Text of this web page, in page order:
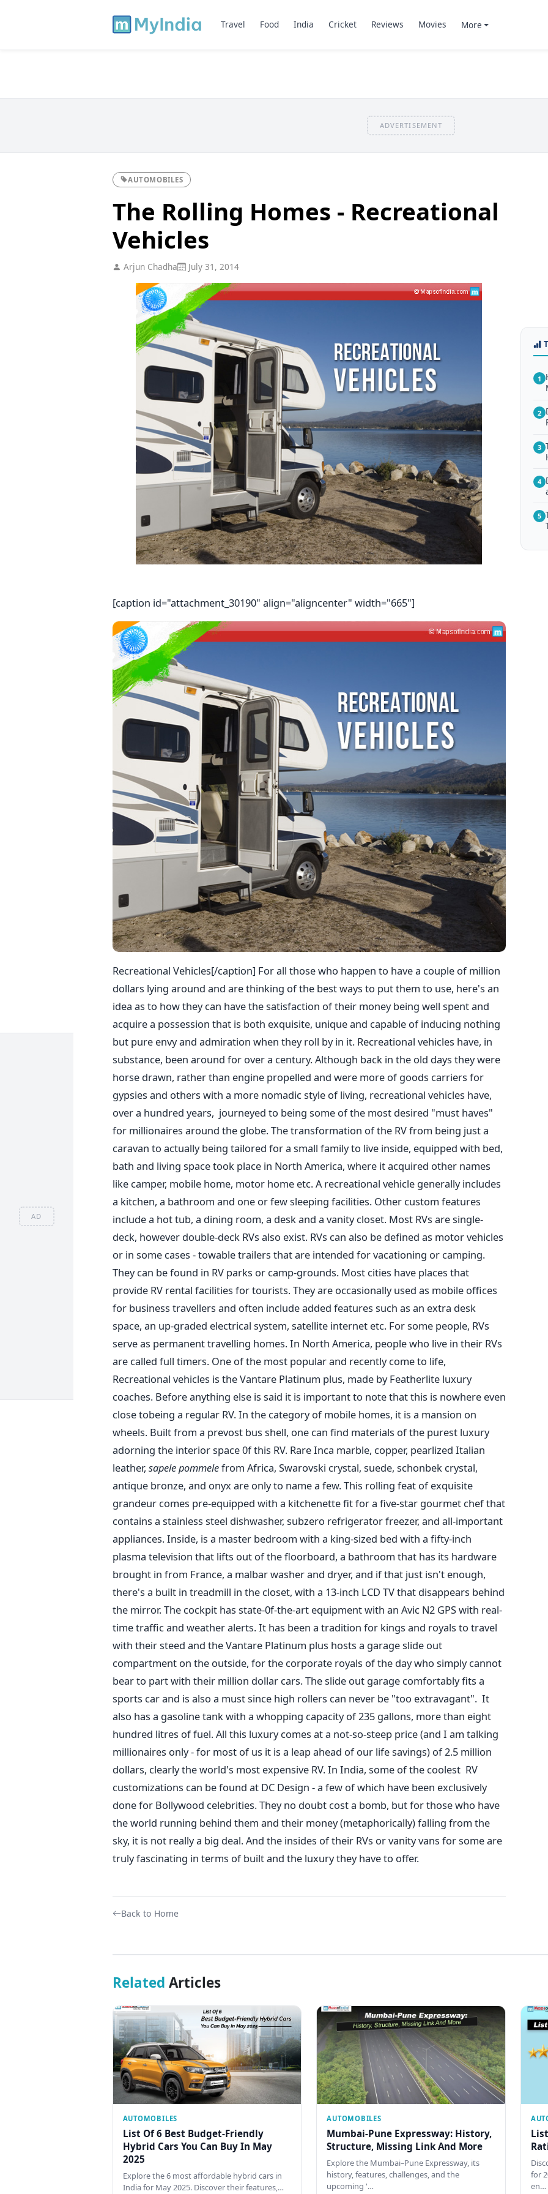
AD
Travel Food India Cricket Reviews Movies More
ADVERTISEMENT
AUTOMOBILES
The Rolling Homes - Recreational
Vehicles
Arjun Chadha July 31, 2014
[caption id="attachment_30190" align="aligncenter" width="665"]
Recreational Vehicles[/caption] For all those who happen to have a couple of million
dollars lying around and are thinking of the best ways to put them to use, here's an
idea as to how they can have the satisfaction of their money being well spent and
acquire a possession that is both exquisite, unique and capable of inducing nothing
but pure envy and admiration when they roll by in it. Recreational vehicles have, in
substance, been around for over a century. Although back in the old days they were
horse drawn, rather than engine propelled and were more of goods carriers for
gypsies and others with a more nomadic style of living, recreational vehicles have,
over a hundred years, journeyed to being some of the most desired "must haves"
for millionaires around the globe. The transformation of the RV from being just a
caravan to actually being tailored for a small family to live inside, equipped with bed,
bath and living space took place in North America, where it acquired other names
like camper, mobile home, motor home etc. A recreational vehicle generally includes
a kitchen, a bathroom and one or few sleeping facilities. Other custom features
include a hot tub, a dining room, a desk and a vanity closet. Most RVs are single-
deck, however double-deck RVs also exist. RVs can also be defined as motor vehicles
or in some cases - towable trailers that are intended for vacationing or camping.
They can be found in RV parks or camp-grounds. Most cities have places that
provide RV rental facilities for tourists. They are occasionally used as mobile offices
for business travellers and often include added features such as an extra desk
space, an up-graded electrical system, satellite internet etc. For some people, RVs
serve as permanent travelling homes. In North America, people who live in their RVs
are called full timers. One of the most popular and recently come to life,
Recreational vehicles is the Vantare Platinum plus, made by Featherlite luxury
coaches. Before anything else is said it is important to note that this is nowhere even
close tobeing a regular RV. In the category of mobile homes, it is a mansion on
wheels. Built from a prevost bus shell, one can find materials of the purest luxury
adorning the interior space 0f this RV. Rare Inca marble, copper, pearlized Italian
leather, sapele pommelefrom Africa, Swarovski crystal, suede, schonbek crystal,
antique bronze, and onyx are only to name a few. This rolling feat of exquisite
grandeur comes pre-equipped with a kitchenette fit for a five-star gourmet chef that
contains a stainless steel dishwasher, subzero refrigerator freezer, and all-important
appliances. Inside, is a master bedroom with a king-sized bed with a fifty-inch
plasma television that lifts out of the floorboard, a bathroom that has its hardware
brought in from France, a malbar washer and dryer, and if that just isn't enough,
there's a built in treadmill in the closet, with a 13-inch LCD TV that disappears behind
the mirror. The cockpit has state-0f-the-art equipment with an Avic N2 GPS with real-
time traffic and weather alerts. It has been a tradition for kings and royals to travel
with their steed and the Vantare Platinum plus hosts a garage slide out
compartment on the outside, for the corporate royals of the day who simply cannot
bear to part with their million dollar cars. The slide out garage comfortably fits a
sports car and is also a must since high rollers can never be "too extravagant". It
also has a gasoline tank with a whopping capacity of 235 gallons, more than eight
hundred litres of fuel. All this luxury comes at a not-so-steep price (and I am talking
millionaires only - for most of us it is a leap ahead of our life savings) of 2.5 million
dollars, clearly the world's most expensive RV. In India, some of the coolest RV
customizations can be found at DC Design - a few of which have been exclusively
done for Bollywood celebrities. They no doubt cost a bomb, but for those who have
the world running behind them and their money (metaphorically) falling from the
sky, it is not really a big deal. And the insides of their RVs or vanity vans for some are
truly fascinating in terms of built and the luxury they have to offer.
Back to Home
1
2
3
4
5
Related Articles
AUTOMOBILES
List Of 6 Best Budget-Friendly
Hybrid Cars You Can Buy In May
2025
Explore the 6 most affordable hybrid cars in
India for May 2025. Discover their features,…
AUTOMOBILES
Mumbai-Pune Expressway: History,
Structure, Missing Link And More
Explore the Mumbai–Pune Expressway, its
history, features, challenges, and the
upcoming '…
for
en…